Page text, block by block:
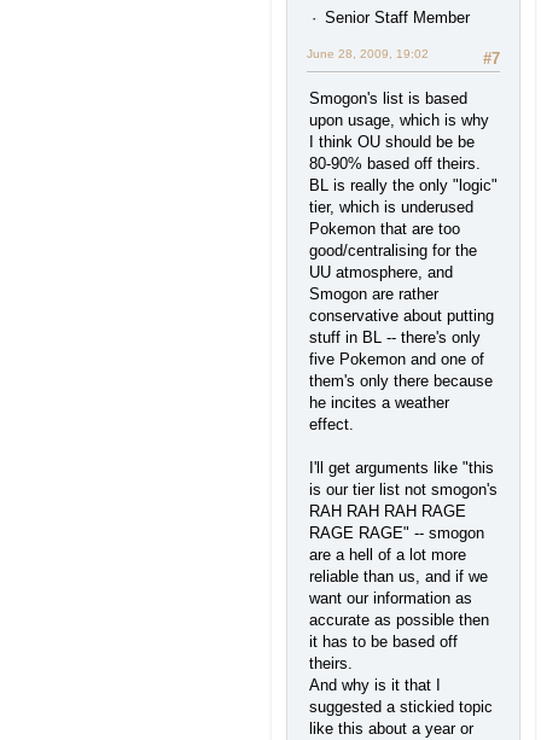
Senior Staff Member
#7
June 28, 2009, 19:02
Smogon's list is based
upon usage, which is why
I think OU should be be
80-90% based off theirs.
BL is really the only "logic"
tier, which is underused
Pokemon that are too
good/centralising for the
UU atmosphere, and
Smogon are rather
conservative about putting
stuff in BL -- there's only
five Pokemon and one of
them's only there because
he incites a weather
effect.
I'll get arguments like "this
is our tier list not smogon's
RAH RAH RAH RAGE
RAGE RAGE" -- smogon
are a hell of a lot more
reliable than us, and if we
want our information as
accurate as possible then
it has to be based off
theirs.
And why is it that I
suggested a stickied topic
like this about a year or